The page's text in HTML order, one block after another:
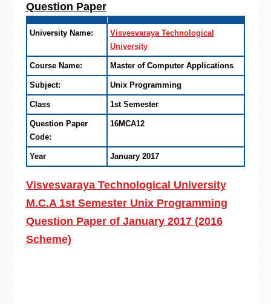
Question Paper
University Name:
Visvesvaraya Technological
University
Course Name: Master of Computer Applications
Subject: Unix Programming
Class 1st Semester
Question Paper
Code:
16MCA12
Year January 2017
Visvesvaraya Technological University
M.C.A 1st Semester Unix Programming
Question Paper of January 2017 (2016
Scheme)